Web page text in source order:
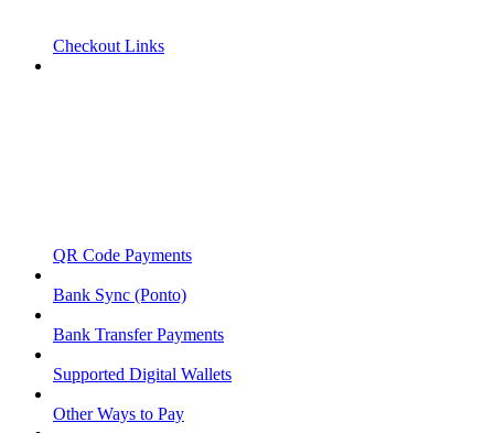
Checkout Links
QR Code Payments
Bank Sync (Ponto)
Bank Transfer Payments
Supported Digital Wallets
Other Ways to Pay